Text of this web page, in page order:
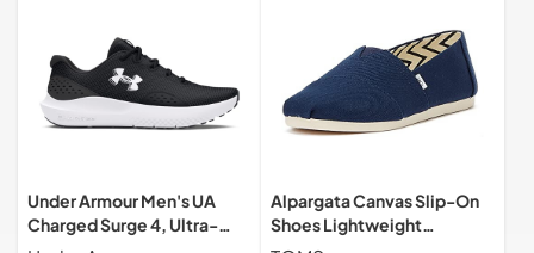
Under Armour Men's UA
Charged Surge 4, Ultra-
Responsive Men's Running
Alpargata Canvas Slip-On
Shoes Lightweight
Breathable Durable